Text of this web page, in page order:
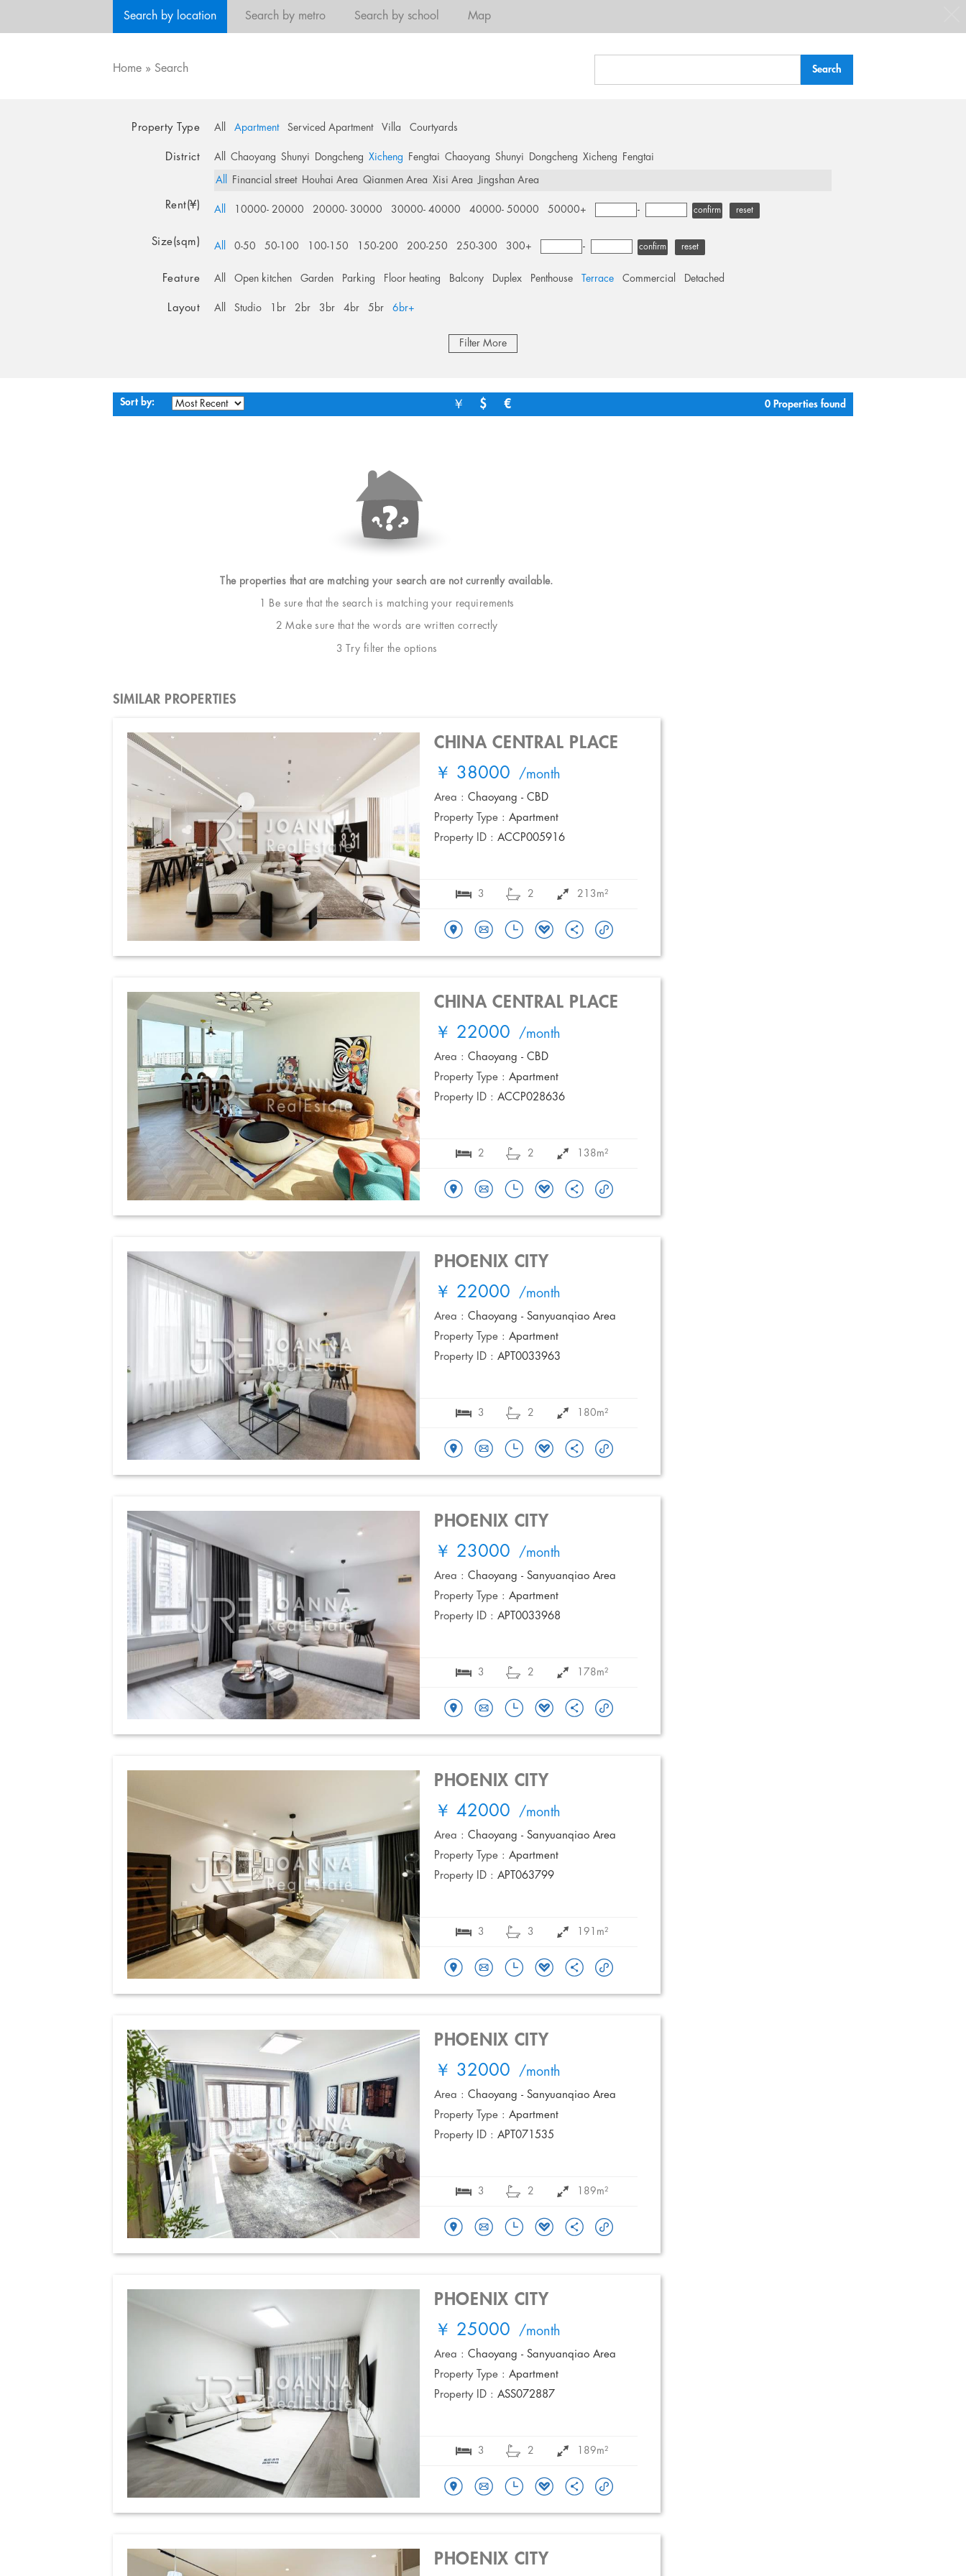
Search by location Search by metro Search by school Map
Home » Search
Property Type All Apartment Serviced Apartment Villa Courtyards
District All Chaoyang Shunyi Dongcheng Xicheng Fengtai Chaoyang Shunyi Dongcheng Xicheng
Fengtai
All
Financial street Houhai Area Qianmen Area Xisi Area Jingshan Area
Rent(¥) All 10000- 20000 20000- 30000 30000- 40000 40000- 50000 50000+ - confirm reset
Size(sqm) All 0-50 50-100 100-150 150-200 200-250 250-300 300+ - confirm reset
Feature All Open kitchen Garden Parking Floor heating Balcony Duplex Penthouse Terrace Commercial Detached
Layout All Studio 1br 2br 3br 4br 5br 6br+
Filter More
Sort by: ￥ $ € 0 Properties found
The properties that are matching your search are not currently available.
1 Be sure that the search is matching your requirements
2 Make sure that the words are written correctly
3 Try filter the options
SIMILAR PROPERTIES
CHINA CENTRAL PLACE
￥ 38000 /month
Area : Chaoyang - CBD
Property Type : Apartment
Property ID : ACCP005916
3 2 213m²
CHINA CENTRAL PLACE
￥ 22000 /month
Area : Chaoyang - CBD
Property Type : Apartment
Property ID : ACCP028636
2 2 138m²
PHOENIX CITY
￥ 22000 /month
Area : Chaoyang - Sanyuanqiao Area
Property Type : Apartment
Property ID : APT0033963
3 2 180m²
PHOENIX CITY
￥ 23000 /month
Area : Chaoyang - Sanyuanqiao Area
Property Type : Apartment
Property ID : APT0033968
3 2 178m²
PHOENIX CITY
￥ 42000 /month
Area : Chaoyang - Sanyuanqiao Area
Property Type : Apartment
Property ID : APT063799
3 3 191m²
PHOENIX CITY
￥ 32000 /month
Area : Chaoyang - Sanyuanqiao Area
Property Type : Apartment
Property ID : APT071535
3 2 189m²
PHOENIX CITY
￥ 25000 /month
Area : Chaoyang - Sanyuanqiao Area
Property Type : Apartment
Property ID : ASS072887
3 2 189m²
PHOENIX CITY